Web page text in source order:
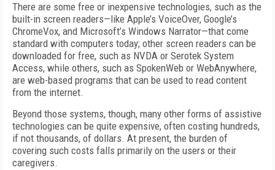
There are some free or inexpensive technologies, such as the
built-in screen readers—like Apple’s VoiceOver, Google’s
ChromeVox, and Microsoft’s Windows Narrator—that come
standard with computers today; other screen readers can be
downloaded for free, such as NVDA or Serotek System
Access, while others, such as SpokenWeb or WebAnywhere,
are web-based programs that can be used to read content
from the internet.
Beyond those systems, though, many other forms of assistive
technologies can be quite expensive, often costing hundreds,
if not thousands, of dollars. At present, the burden of
covering such costs falls primarily on the users or their
caregivers.